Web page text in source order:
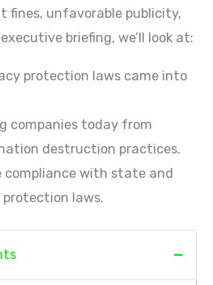
fines, unfavorable publicity,
briefing, we’ll look at:
protection laws came into
companies today from
destruction practices.
compliance with state and
laws.